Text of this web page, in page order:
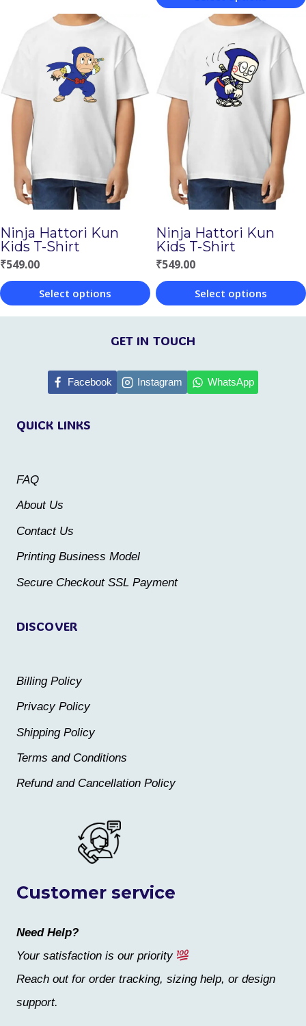
product
has
variants.
The
options
may
chosen
on
the
product
page
multiple
variants.
options
on
the
product
page
Ninja Hattori Kun
Kids T-Shirt
₹549.00
Select options
This
The
chosen
product
Ninja Hattori Kun
Kids T-Shirt
₹549.00
Select options
This
product
multiple
product
Customer service
Need Help?
Your satisfaction is our priority
Reach out for order tracking, sizing help, or design
support.
DISCOVER
Billing Policy
Privacy Policy
Shipping Policy
Terms and Conditions
Refund and Cancellation Policy
QUICK LINKS
FAQ
About Us
Contact Us
Printing Business Model
Secure Checkout SSL Payment
GET IN TOUCH
Facebook Instagram WhatsApp